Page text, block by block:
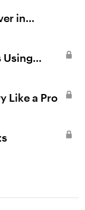
in
Using
Like a Pro